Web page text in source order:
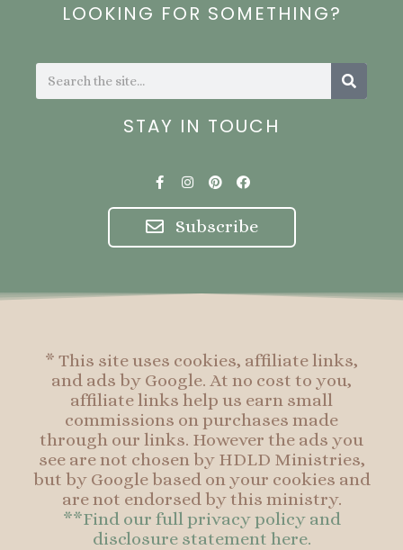
LOOKING FOR SOMETHING?
Search
STAY IN TOUCH
F
a
c
e
b
o
I
s
t
a
g
P
i
n
t
e
r
F
a
c
e
b
o
Subscribe
* This site uses cookies, affiliate links,
and ads by Google. At no cost to you,
affiliate links help us earn small
commissions on purchases made
through our links. However the ads you
see are not chosen by HDLD Ministries,
but by Google based on your cookies and
are not endorsed by this ministry.
**Find our full privacy policy and
disclosure statement here.